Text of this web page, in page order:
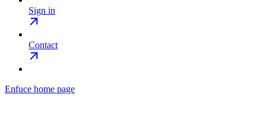
Sign in
Contact
Enfuce home page